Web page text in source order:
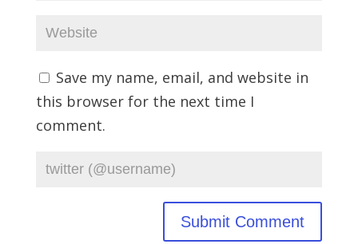
Save my name, email, and website in
this browser for the next time I
comment.